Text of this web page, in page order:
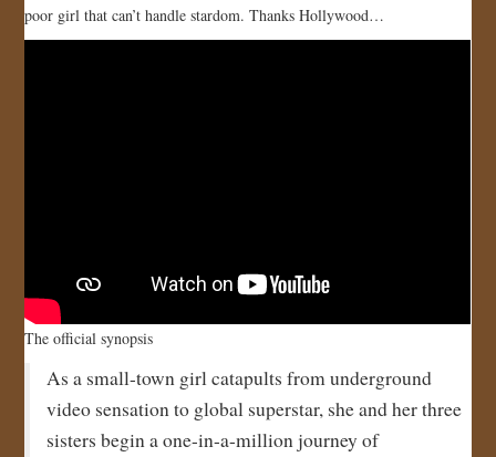
poor girl that can’t handle stardom. Thanks Hollywood…
The official synopsis
As a small-town girl catapults from underground
video sensation to global superstar, she and her three
sisters begin a one-in-a-million journey of